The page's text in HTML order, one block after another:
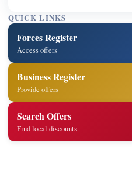
QUICK LINKS
Forces Register
Access offers
Business Register
Provide offers
Search Offers
Find local discounts